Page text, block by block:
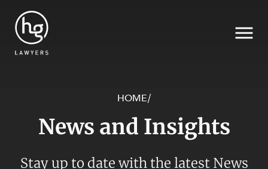
HOME/
News and Insights
Stay up to date with the latest News